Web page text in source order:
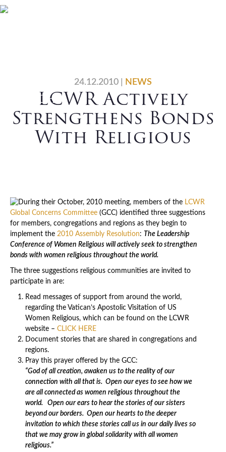
Skip
Skip
Skip
SkipHome
Search
24.12.2010 NEWS
LCWR Actively
Strengthens Bonds
With Religious
During their October, 2010 meeting, members of the LCWR
Global Concerns Committee (GCC) identified three suggestions
for members, congregations and regions as they begin to
implement the 2010 Assembly Resolution: The Leadership
Conference of Women Religious will actively seek to strengthen
bonds with women religious throughout the world.
The three suggestions religious communities are invited to
participate in are:
Read messages of support from around the world,
regarding the Vatican’s Apostolic Visitation of US
Women Religious, which can be found on the LCWR
website – CLICK HERE
Document stories that are shared in congregations and
regions.
Pray this prayer offered by the GCC:
“God of all creation, awaken us to the reality of our
connection with all that is. Open our eyes to see how we
are all connected as women religious throughout the
world. Open our ears to hear the stories of our sisters
beyond our borders. Open our hearts to the deeper
invitation to which these stories call us in our daily lives so
that we may grow in global solidarity with all women
religious.”